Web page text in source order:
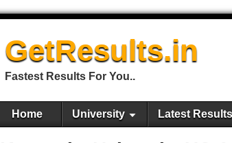
GetResults.in
Fastest Results For You..
Home University Latest Results